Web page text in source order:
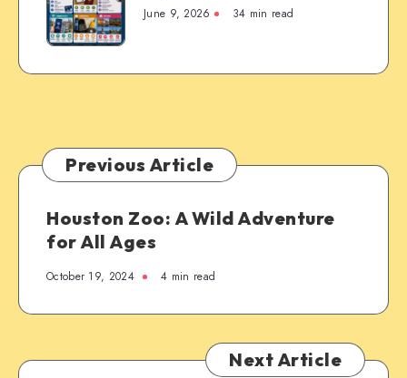
Essentials
June 9, 2026 34 min read
Previous Article
Houston Zoo: A Wild Adventure
for All Ages
October 19, 2024 4 min read
Next Article